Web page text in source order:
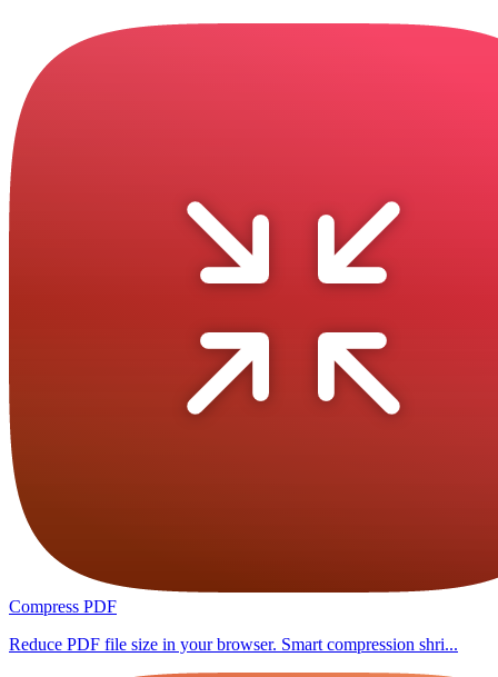
Compress PDF
Reduce PDF file size in your browser. Smart compression shri...